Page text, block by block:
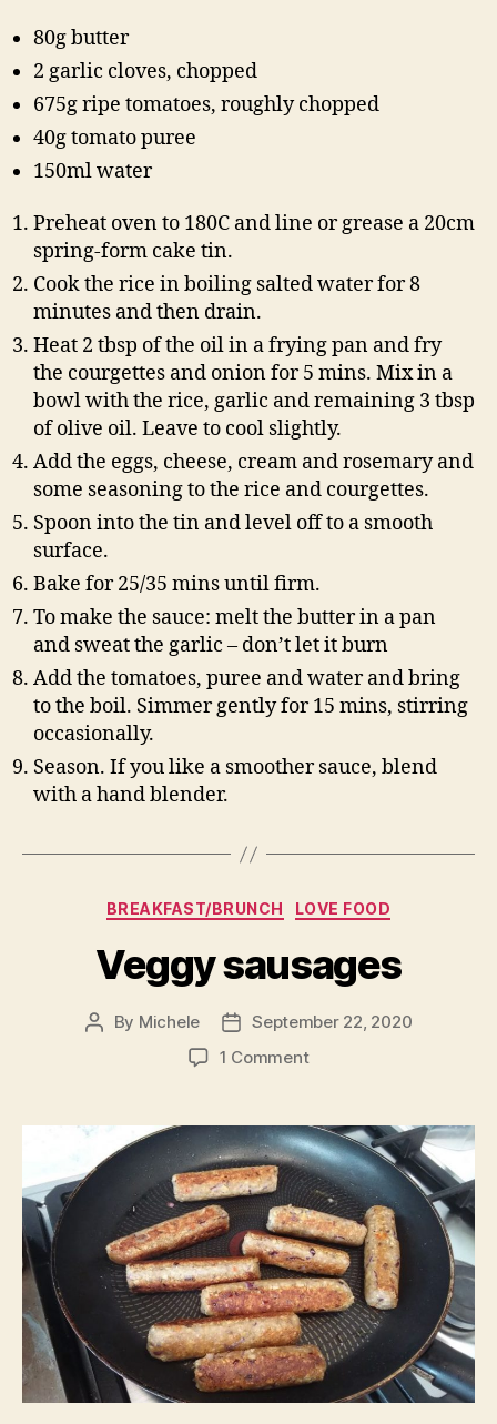
80g butter
2 garlic cloves, chopped
675g ripe tomatoes, roughly chopped
40g tomato puree
150ml water
Preheat oven to 180C and line or grease a 20cm
spring-form cake tin.
Cook the rice in boiling salted water for 8
minutes and then drain.
Heat 2 tbsp of the oil in a frying pan and fry
the courgettes and onion for 5 mins. Mix in a
bowl with the rice, garlic and remaining 3 tbsp
of olive oil. Leave to cool slightly.
Add the eggs, cheese, cream and rosemary and
some seasoning to the rice and courgettes.
Spoon into the tin and level off to a smooth
surface.
Bake for 25/35 mins until firm.
To make the sauce: melt the butter in a pan
and sweat the garlic – don’t let it burn
Add the tomatoes, puree and water and bring
to the boil. Simmer gently for 15 mins, stirring
occasionally.
Season. If you like a smoother sauce, blend
with a hand blender.
Categories
BREAKFAST/BRUNCH LOVE FOOD
Veggy sausages
Post
By Michele
Post
date
September 22, 2020
1 Commenton